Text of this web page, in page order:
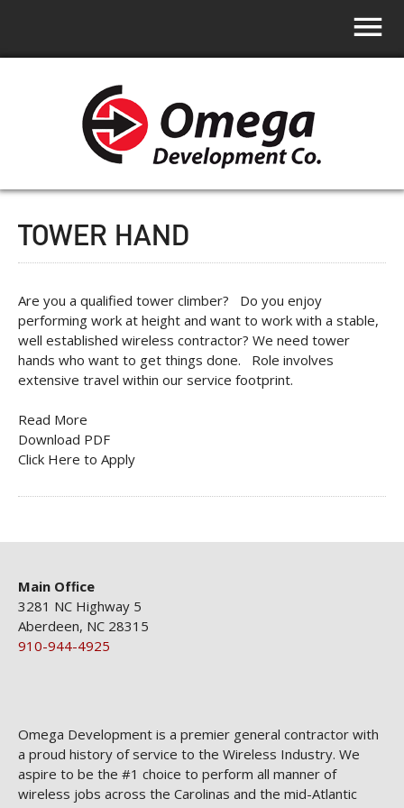
TOWER HAND
Are you a qualified tower climber? Do you enjoy
performing work at height and want to work with a stable,
well established wireless contractor? We need tower
hands who want to get things done. Role involves
extensive travel within our service footprint.
Read More
Download PDF
Click Here to Apply
Main Ofﬁce
3281 NC Highway 5
Aberdeen, NC 28315
910-944-4925
Omega Development is a premier general contractor with
a proud history of service to the Wireless Industry. We
aspire to be the #1 choice to perform all manner of
wireless jobs across the Carolinas and the mid-Atlantic